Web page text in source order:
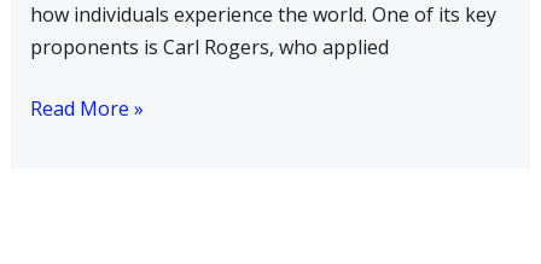
how individuals experience the world. One of its key
proponents is Carl Rogers, who applied
Read More »